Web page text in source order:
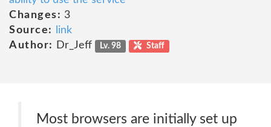
Changes: 3
Source:
link
Author:
Dr_Jeff Lv. 98 Staff
Most browsers are initially set up